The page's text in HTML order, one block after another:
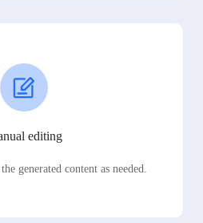
editing
generated content as needed.